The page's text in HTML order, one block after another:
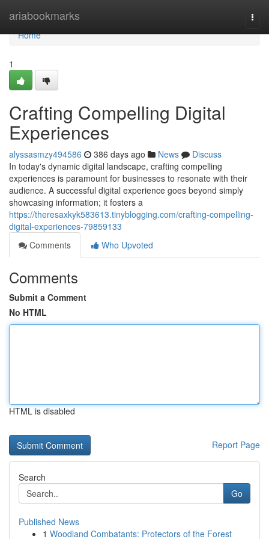
ariabookmarks
Home
Home
1
Crafting Compelling Digital
Experiences
alyssasmzy494586 386 days ago News
Discuss
In today's dynamic digital landscape, crafting compelling
experiences is paramount for businesses to resonate with their
audience. A successful digital experience goes beyond simply
showcasing information; it fosters a
https://theresaxkyk583613.tinyblogging.com/crafting-compelling-
digital-experiences-79859133
Comments
Who Upvoted
Comments
Submit a Comment
No HTML
HTML is disabled
Report Page
Search
Go
Published News
1 Woodland Combatants: Protectors of the Forest